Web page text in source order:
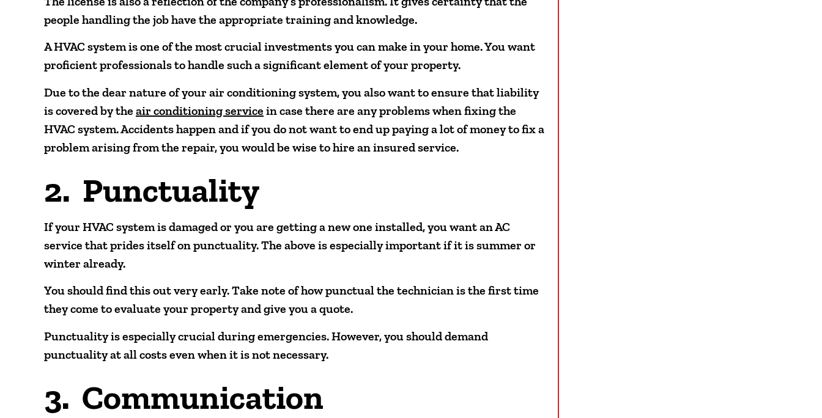
people handling the job have the appropriate training and knowledge.
A HVAC system is one of the most crucial investments you can make in your home. You want
proficient professionals to handle such a significant element of your property.
Due to the dear nature of your air conditioning system, you also want to ensure that liability
is covered by the air conditioning service in case there are any problems when fixing the
HVAC system. Accidents happen and if you do not want to end up paying a lot of money to fix a
problem arising from the repair, you would be wise to hire an insured service.
2. Punctuality
If your HVAC system is damaged or you are getting a new one installed, you want an AC
service that prides itself on punctuality. The above is especially important if it is summer or
winter already.
You should find this out very early. Take note of how punctual the technician is the first time
they come to evaluate your property and give you a quote.
Punctuality is especially crucial during emergencies. However, you should demand
punctuality at all costs even when it is not necessary.
3. Communication